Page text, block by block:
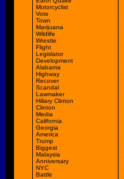
Motorcyclist
Vote
Town
Marijuana
Wildlife
Wrestle
Flight
Legislator
Development
Alabama
Highway
Recover
Scandal
Lawmaker
Hillary Clinton
Clinton
Media
California
Georgia
America
Trump
Biggest
Malaysia
Anniversary
NYC
Battle